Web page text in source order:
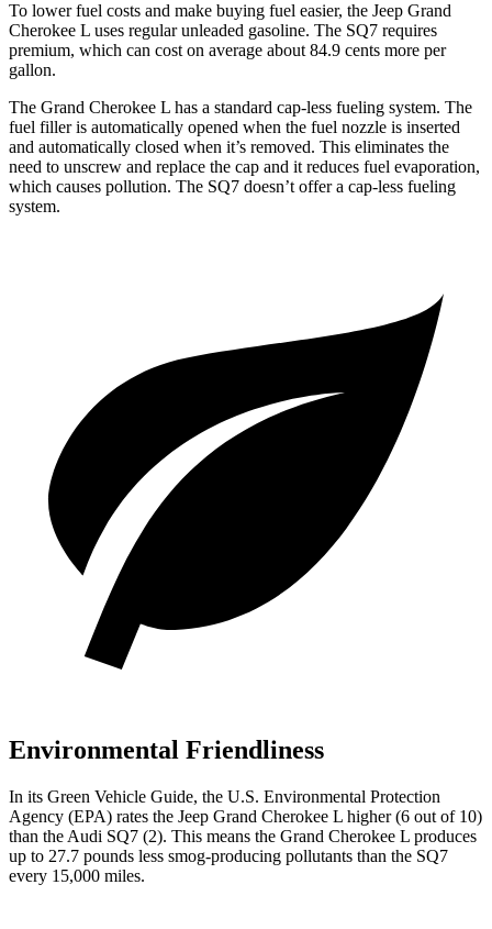
To lower fuel costs and make buying fuel easier, the Jeep Grand
Cherokee L uses regular unleaded gasoline. The SQ7 requires
premium, which can cost on average about 84.9 cents more per
gallon.
The Grand Cherokee L has a standard cap-less fueling system. The
fuel filler is automatically opened when the fuel nozzle is inserted
and automatically closed when it’s removed. This eliminates the
need to unscrew and replace the cap and it reduces fuel evaporation,
which causes pollution. The SQ7 doesn’t offer a cap-less fueling
system.
Environmental Friendliness
In its Green Vehicle Guide, the U.S. Environmental Protection
Agency (EPA) rates the Jeep Grand Cherokee L higher (6 out of 10)
than the Audi SQ7 (2). This means the Grand Cherokee L produces
up to 27.7 pounds less smog-producing pollutants than the SQ7
every 15,000 miles.